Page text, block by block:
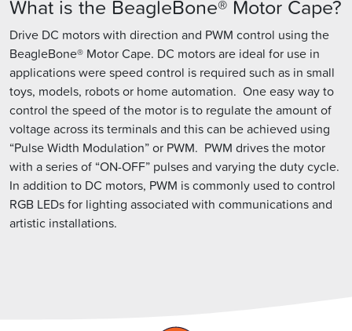
What is the BeagleBone® Motor Cape?
Drive DC motors with direction and PWM control using the
BeagleBone® Motor Cape. DC motors are ideal for use in
applications were speed control is required such as in small
toys, models, robots or home automation. One easy way to
control the speed of the motor is to regulate the amount of
voltage across its terminals and this can be achieved using
“Pulse Width Modulation” or PWM. PWM drives the motor
with a series of “ON-OFF” pulses and varying the duty cycle.
In addition to DC motors, PWM is commonly used to control
RGB LEDs for lighting associated with communications and
artistic installations.